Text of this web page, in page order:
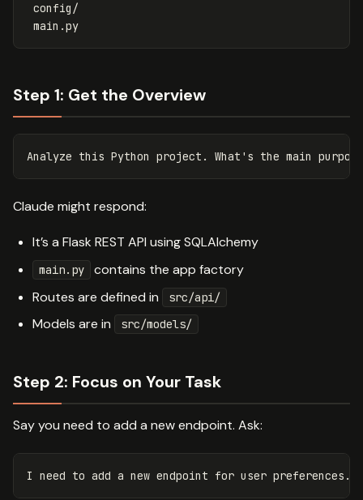
config/
Step 1: Get the Overview
Claude might respond:
It’s a Flask REST API using SQLAlchemy
main.py
contains the app factory
Routes are defined in
src/api/
Models are in src/models/
Step 2: Focus on Your Task
Say you need to add a new endpoint. Ask: